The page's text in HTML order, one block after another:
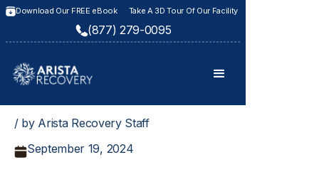
Download Our FREE eBook Take A 3D Tour Of Our Facility
(877) 279-0095
/ by Arista Recovery Staff
September 19, 2024